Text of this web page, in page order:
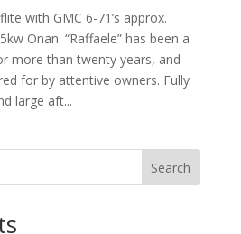
with GMC 6-71’s approx.
Onan. “Raffaele” has been a
more than twenty years, and
for by attentive owners. Fully
large aft...
Search